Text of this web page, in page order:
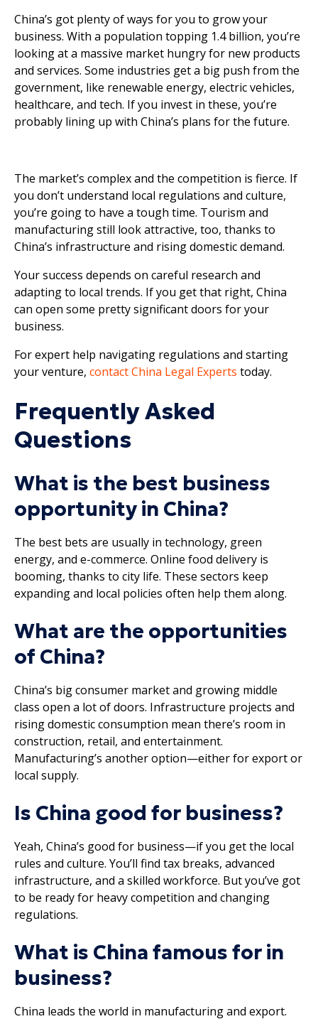
China’s got plenty of ways for you to grow your
business. With a population topping 1.4 billion, you’re
looking at a massive market hungry for new products
and services. Some industries get a big push from the
government, like renewable energy, electric vehicles,
healthcare, and tech. If you invest in these, you’re
probably lining up with China’s plans for the future.
The market’s complex and the competition is fierce. If
you don’t understand local regulations and culture,
you’re going to have a tough time. Tourism and
manufacturing still look attractive, too, thanks to
China’s infrastructure and rising domestic demand.
Your success depends on careful research and
adapting to local trends. If you get that right, China
can open some pretty significant doors for your
business.
For expert help navigating regulations and starting
your venture, contact China Legal Experts today.
Frequently Asked
Questions
What is the best business
opportunity in China?
The best bets are usually in technology, green
energy, and e-commerce. Online food delivery is
booming, thanks to city life. These sectors keep
expanding and local policies often help them along.
What are the opportunities
of China?
China’s big consumer market and growing middle
class open a lot of doors. Infrastructure projects and
rising domestic consumption mean there’s room in
construction, retail, and entertainment.
Manufacturing’s another option—either for export or
local supply.
Is China good for business?
Yeah, China’s good for business—if you get the local
rules and culture. You’ll find tax breaks, advanced
infrastructure, and a skilled workforce. But you’ve got
to be ready for heavy competition and changing
regulations.
What is China famous for in
business?
China leads the world in manufacturing and export.